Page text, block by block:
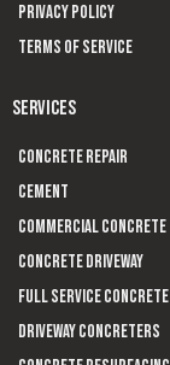
Privacy Policy
Terms of Service
SERVICES
Concrete Repair
Cement
Commercial Concrete
Concrete Driveway
Full Service Concrete
Driveway Concreters